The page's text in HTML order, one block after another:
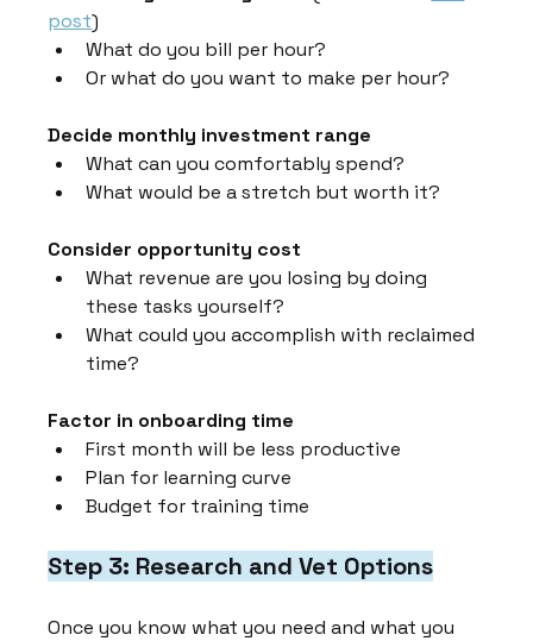
post)
What do you bill per hour?
Or what do you want to make per hour?
Decide monthly investment range
What can you comfortably spend?
What would be a stretch but worth it?
Consider opportunity cost
What revenue are you losing by doing
these tasks yourself?
What could you accomplish with reclaimed
time?
Factor in onboarding time
First month will be less productive
Plan for learning curve
Budget for training time
Step 3: Research and Vet Options
Once you know what you need and what you